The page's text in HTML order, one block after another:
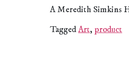
A Meredith Simkins
TaggedArt, product